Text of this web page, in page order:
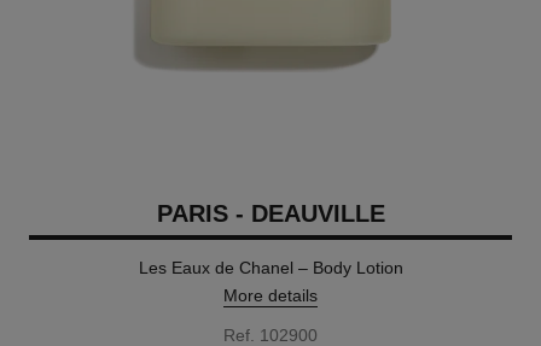
PARIS - DEAUVILLE
Les Eaux de Chanel – Body Lotion
More details
Ref. 102900